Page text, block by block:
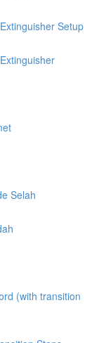
Setup
Selah
(with transition